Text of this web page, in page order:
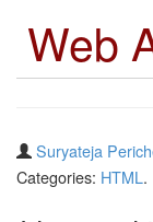
Web
Suryateja
Categories: HTML.